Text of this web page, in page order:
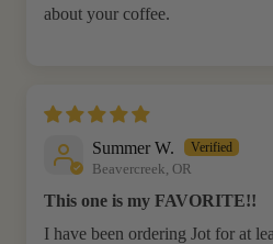
about your coffee.
Summer W.
Beavercreek, OR
This one is my FAVORITE!!
I have been ordering Jot for at